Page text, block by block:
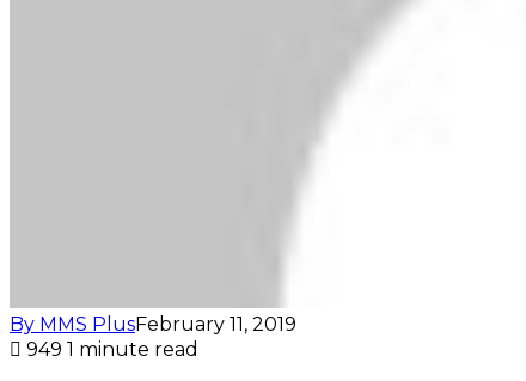
By MMS PlusFebruary 11, 2019
949 1 minute read